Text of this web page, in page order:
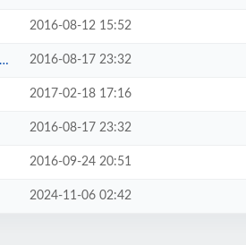
2016-08-12 15:52
2016-08-17 23:32
2017-02-18 17:16
2016-08-17 23:32
2016-09-24 20:51
2024-11-06 02:42